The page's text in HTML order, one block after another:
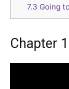
7.3 Going
Chapter 1